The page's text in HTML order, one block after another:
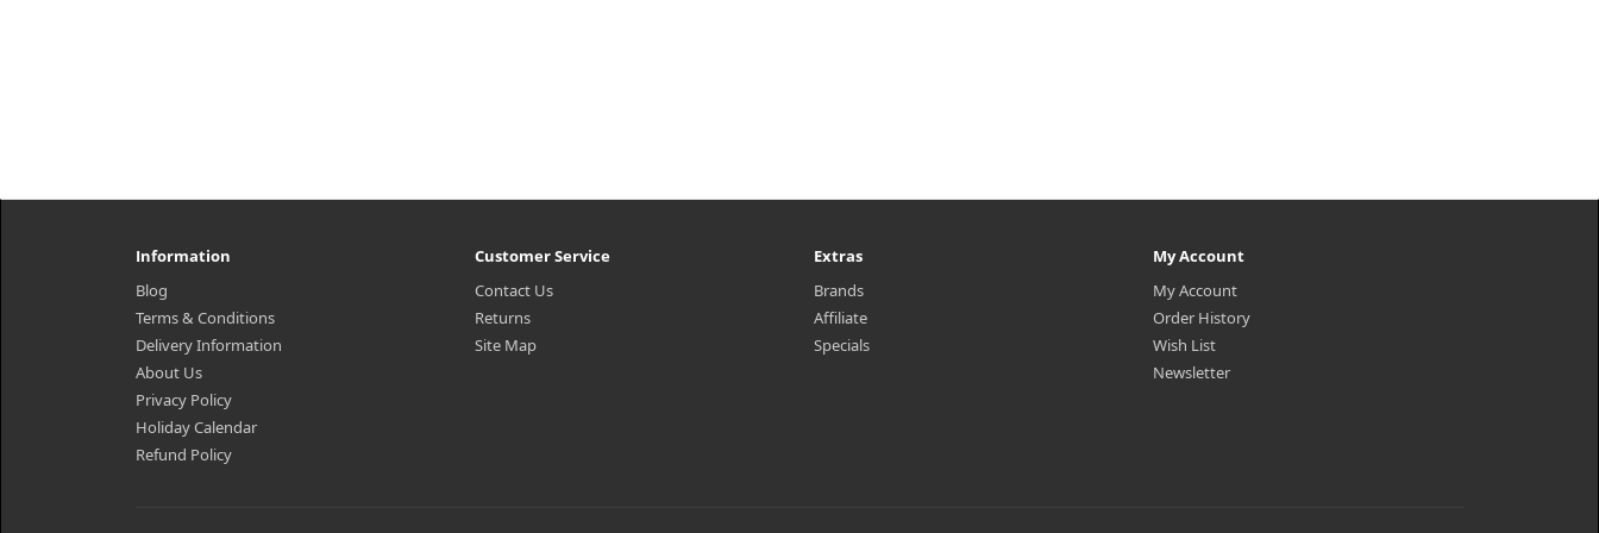
Information
Blog
Terms & Conditions
Delivery Information
About Us
Privacy Policy
Holiday Calendar
Refund Policy
Customer Service
Contact Us
Returns
Site Map
Extras
Brands
Affiliate
Specials
My Account
My Account
Order History
Wish List
Newsletter